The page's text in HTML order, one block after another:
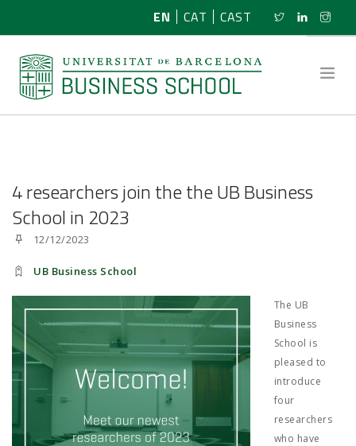
EN CAT CAST
RESEARCH
PROGRAMMES
ACTIVITIES
JOB MARKET
SEARCH SITE
4 researchers join the the UB Business
School in 2023
12/12/2023
UB Business School
The UB
Business
School is
pleased to
introduce
four
researchers
who have